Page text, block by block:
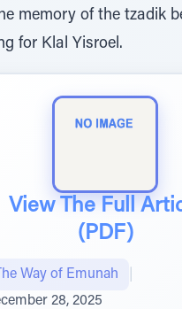
memory of the tzadik
for Klal Yisroel.
View The Full
(PDF)
The Way of Emunah
28, 2025